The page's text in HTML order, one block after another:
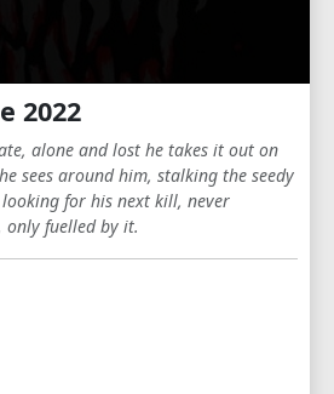
2022
alone and lost he takes it out on
sees around him, stalking the seedy
for his next kill, never
fuelled by it.